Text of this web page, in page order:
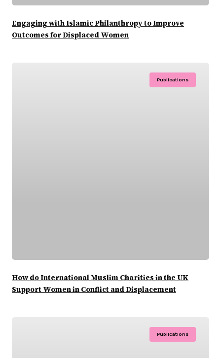
Engaging with Islamic Philanthropy to Improve
Outcomes for Displaced Women
Publications
How do International Muslim Charities in the UK
Support Women in Conflict and Displacement
Publications